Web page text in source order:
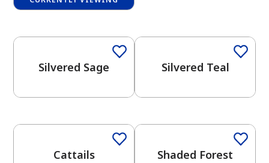
has been added to favorites.
View Favorites
Silvered Sage Silvered Teal
Cattails Shaded Forest